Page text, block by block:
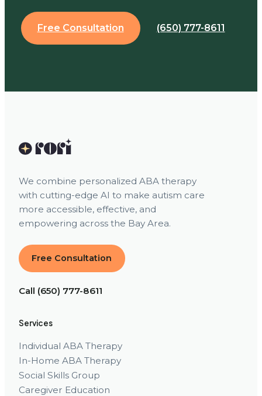
Free Consultation (650) 777-8611
We combine personalized ABA therapy
with cutting-edge AI to make autism care
more accessible, effective, and
empowering across the Bay Area.
Free Consultation
Call (650) 777-8611
Services
Individual ABA Therapy
In-Home ABA Therapy
Social Skills Group
Caregiver Education